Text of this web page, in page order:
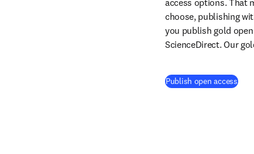
access options. That
choose, publishing
you publish gold
ScienceDirect. Our
Publish open access